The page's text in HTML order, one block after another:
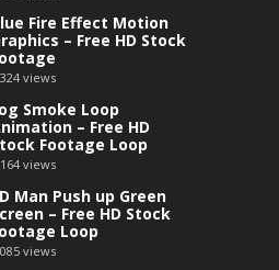
Fire Effect Motion
– Free HD Stock
views
Smoke Loop
– Free HD
Footage Loop
views
Man Push up Green
– Free HD Stock
Loop
views